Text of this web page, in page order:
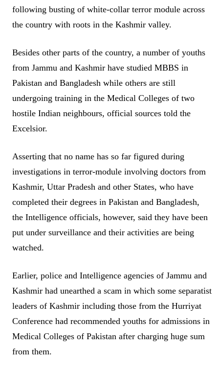
following busting of white-collar terror module across
the country with roots in the Kashmir valley.
Besides other parts of the country, a number of youths
from Jammu and Kashmir have studied MBBS in
Pakistan and Bangladesh while others are still
undergoing training in the Medical Colleges of two
hostile Indian neighbours, official sources told the
Excelsior.
Asserting that no name has so far figured during
investigations in terror-module involving doctors from
Kashmir, Uttar Pradesh and other States, who have
completed their degrees in Pakistan and Bangladesh,
the Intelligence officials, however, said they have been
put under surveillance and their activities are being
watched.
Earlier, police and Intelligence agencies of Jammu and
Kashmir had unearthed a scam in which some separatist
leaders of Kashmir including those from the Hurriyat
Conference had recommended youths for admissions in
Medical Colleges of Pakistan after charging huge sum
from them.